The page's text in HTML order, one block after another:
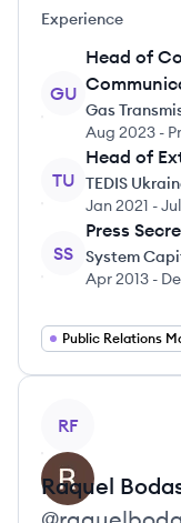
Experience
GU
Head of
Gas
Aug 2023 -
TU
Head of
TEDIS
Jan 2021 -
SS
Press
System
Apr 2013 -
Public Relations
RF
Raquel